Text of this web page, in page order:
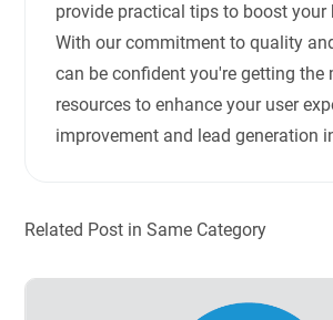
provide practical tips to boost your
With our commitment to quality
can be confident you're getting the
resources to enhance your user
improvement and lead generation
Related Post in Same Category